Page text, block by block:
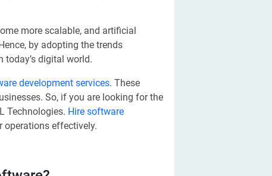
more scalable, and artificial
by adopting the trends
today’s digital world.
development services. These
So, if you are looking for the
Technologies. Hire software
operations effectively.